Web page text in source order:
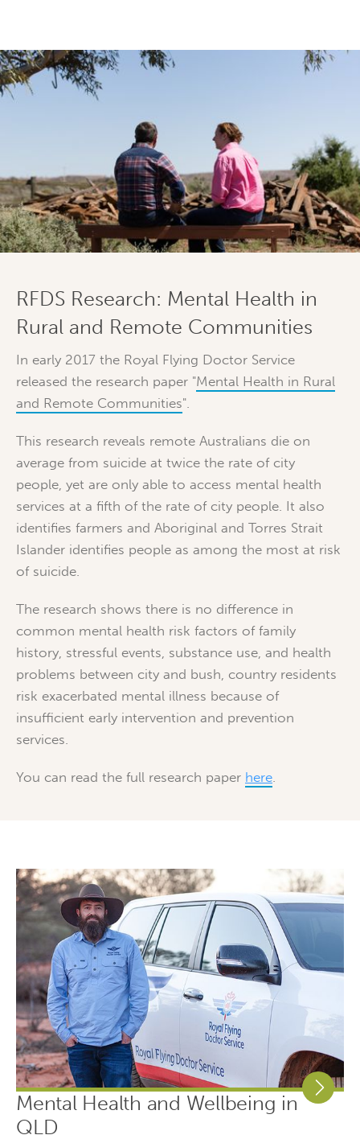
RFDS Research: Mental Health in
Rural and Remote Communities
In early 2017 the Royal Flying Doctor Service
released the research paper "Mental Health in Rural
and Remote Communities".
This research reveals remote Australians die on
average from suicide at twice the rate of city
people, yet are only able to access mental health
services at a fifth of the rate of city people. It also
identifies farmers and Aboriginal and Torres Strait
Islander identifies people as among the most at risk
of suicide.
The research shows there is no difference in
common mental health risk factors of family
history, stressful events, substance use, and health
problems between city and bush, country residents
risk exacerbated mental illness because of
insufficient early intervention and prevention
services.
You can read the full research paper here
Mental Health and Wellbeing in
QLD